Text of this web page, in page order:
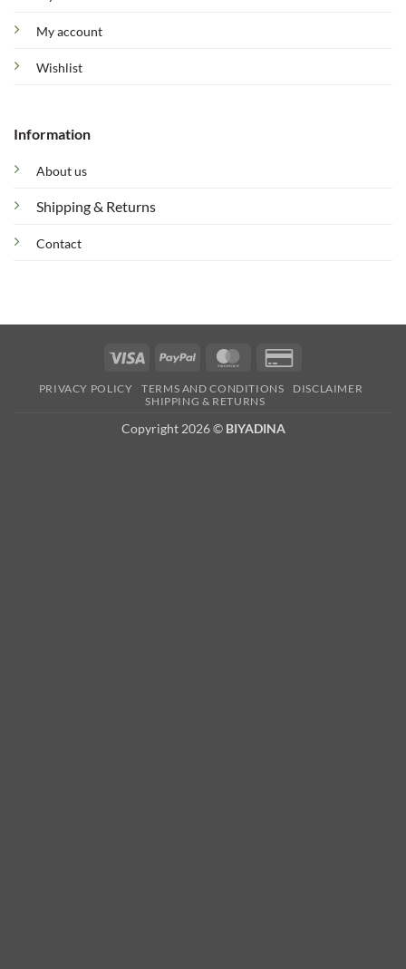
My account
Wishlist
Information
About us
Shipping & Returns
Contact
Visa PayPal MasterCard
2
PRIVACY POLICY TERMS AND CONDITIONS
DISCLAIMER
SHIPPING & RETURNS
Copyright 2026 © BIYADINA